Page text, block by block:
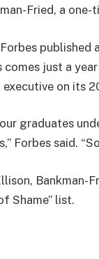
Fried, a
published
comes just a
on its
graduates
Forbes said.
Bankman-
Shame” list.